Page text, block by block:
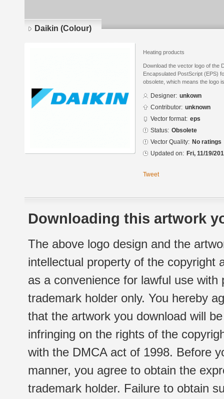
Daikin (Colour)
Heating products
Download the vector logo of the
Encapsulated PostScript (EPS)
obsolete, which means the logo
Designer: unkown
Contributor: unknown
Vector format: eps
Status: Obsolete
Vector Quality: No ratings
Updated on: Fri, 11/19/
Tweet
Downloading this artwork
The above logo design and the
intellectual property of the copyright
as a convenience for lawful use
trademark holder only. You hereby
that the artwork you download will
infringing on the rights of the
with the DMCA act of 1998. Before
manner, you agree to obtain the
trademark holder. Failure to obtain